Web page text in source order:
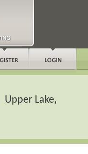
Upper Lake,